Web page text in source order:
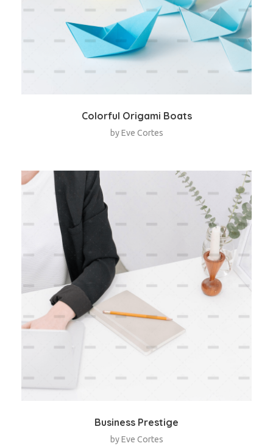
Colorful Origami Boats
by Eve Cortes
Business Prestige
by Eve Cortes